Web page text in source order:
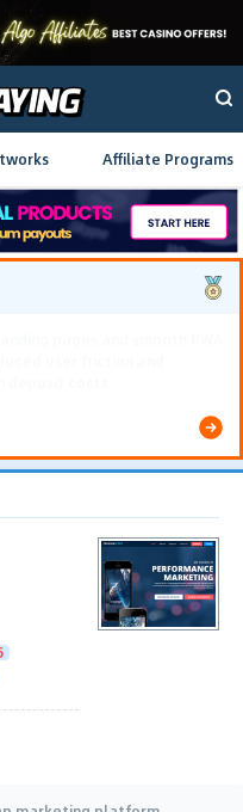
Affiliate Programs